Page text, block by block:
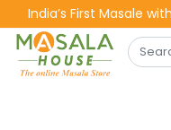
India’s First Masale